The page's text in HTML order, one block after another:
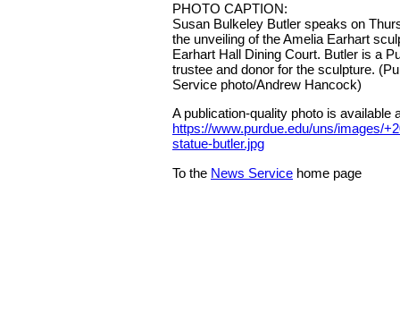
PHOTO CAPTION:
Susan Bulkeley Butler speaks on
the unveiling of the Amelia Earhart
Earhart Hall Dining Court. Butler is a
trustee and donor for the sculpture.
Service photo/Andrew Hancock)
A publication-quality photo is available
https://www.purdue.edu/uns/images/
statue-butler.jpg
To the News Service home page